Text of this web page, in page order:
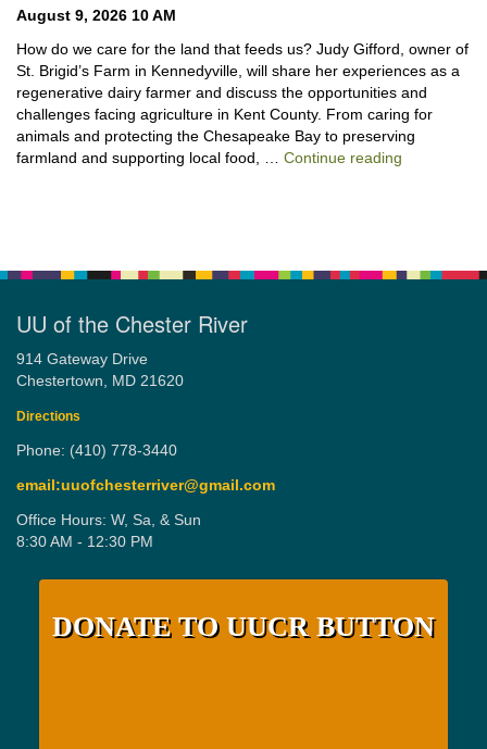
August 9, 2026 10 AM
How do we care for the land that feeds us? Judy Gifford, owner of
St. Brigid’s Farm in Kennedyville, will share her experiences as a
regenerative dairy farmer and discuss the opportunities and
challenges facing agriculture in Kent County. From caring for
animals and protecting the Chesapeake Bay to preserving
farmland and supporting local food, … Continue reading
UU of the Chester River
914 Gateway Drive
Chestertown, MD 21620
Directions
Phone: (410) 778-3440
email:uuofchesterriver@gmail.com
Office Hours: W, Sa, & Sun
8:30 AM - 12:30 PM
DONATE TO UUCR BUTTON